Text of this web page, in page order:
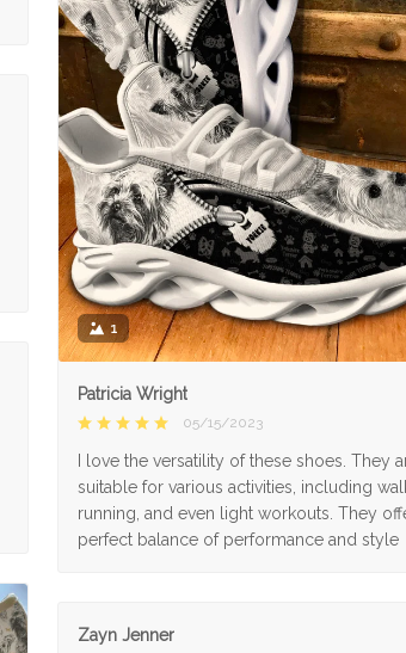
1
Patricia Wright
05/15/2023
I love the versatility of these shoes. They
suitable for various activities, including
running, and even light workouts. They
perfect balance of performance and style
Zayn Jenner